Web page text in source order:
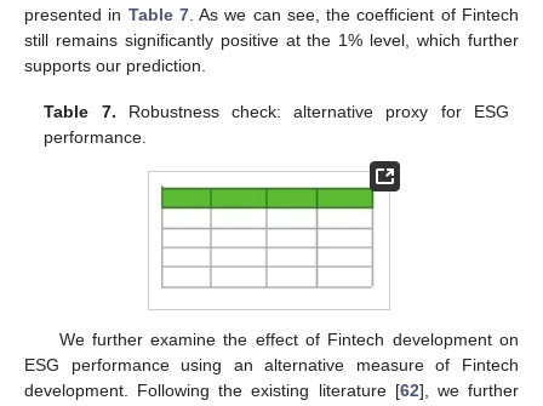
presented in Table 7. As we can see, the coefficient of Fintech
still remains significantly positive at the 1% level, which further
supports our prediction.
Table 7. Robustness check: alternative proxy for ESG
performance.
We further examine the effect of Fintech development on
ESG performance using an alternative measure of Fintech
development. Following the existing literature [62], we further